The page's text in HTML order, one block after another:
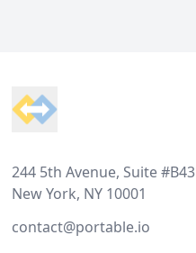
244 5th Avenue, Suite #B43
New York, NY 10001
contact@portable.io